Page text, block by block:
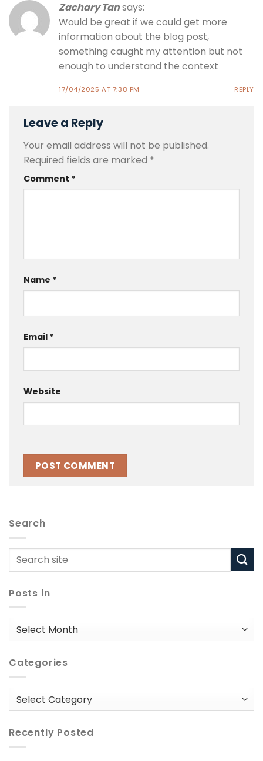
Search
Posts in
Posts
in
Categories
Categories
Recently Posted
Zachary Tansays:
Would be great if we could get more
information about the blog post,
something caught my attention but not
enough to understand the context
17/04/2025 AT 7:38 PM REPLY
Leave a Reply
Your email address will not be published.
Required fields are marked *
Comment *
Name *
Email *
Website